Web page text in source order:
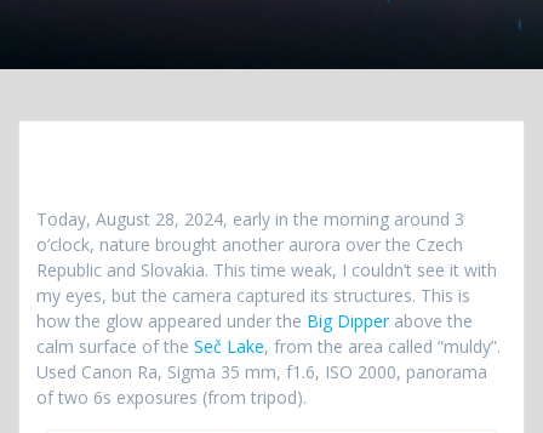
Today, August 28, 2024, early in the morning around 3
o’clock, nature brought another aurora over the Czech
Republic and Slovakia. This time weak, I couldn’t see it with
my eyes, but the camera captured its structures. This is
how the glow appeared under the Big Dipperabove the
calm surface of the Seč Lake, from the area called “muldy”.
Used Canon Ra, Sigma 35 mm, f1.6, ISO 2000, panorama
of two 6s exposures (from tripod).